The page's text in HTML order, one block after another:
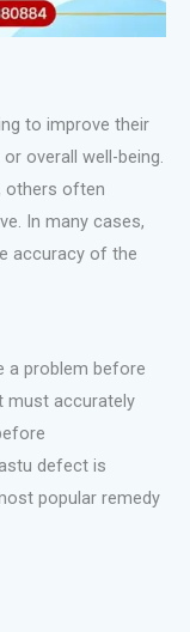
to improve their
overall well-being.
others often
In many cases,
accuracy of the
a problem before
must accurately
defect is
popular remedy